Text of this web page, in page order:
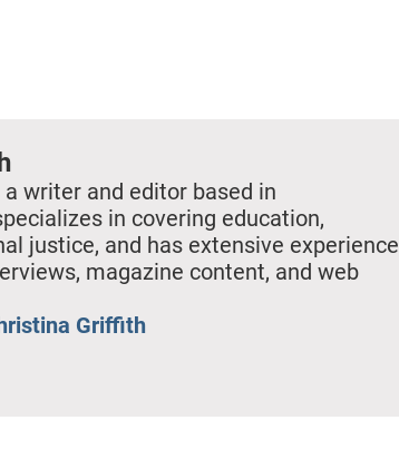
writer and editor based in
in covering education,
justice, and has extensive experience
magazine content, and web
Griffith